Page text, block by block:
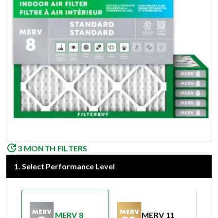
3 MONTH FILTERS
1. Select Performance Level
MERV 8 MERV 11